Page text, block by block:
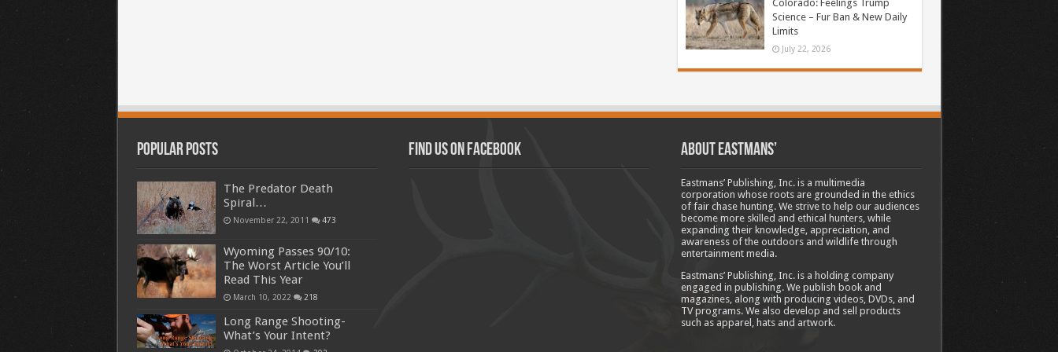
Colorado: Feelings Trump
Science – Fur Ban & New Daily
Limits
July 22, 2026
Popular Posts
The Predator Death
Spiral…
November 22, 2011 473
Wyoming Passes 90/10:
The Worst Article You’ll
Read This Year
March 10, 2022 218
Long Range Shooting-
What’s Your Intent?
Find us on Facebook About Eastmans’
Eastmans’ Publishing, Inc. is a multimedia
corporation whose roots are grounded in the ethics
of fair chase hunting. We strive to help our audiences
become more skilled and ethical hunters, while
expanding their knowledge, appreciation, and
awareness of the outdoors and wildlife through
entertainment media.
Eastmans’ Publishing, Inc. is a holding company
engaged in publishing. We publish book and
magazines, along with producing videos, DVDs, and
TV programs. We also develop and sell products
such as apparel, hats and artwork.